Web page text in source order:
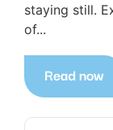
staying still.
of...
Read now